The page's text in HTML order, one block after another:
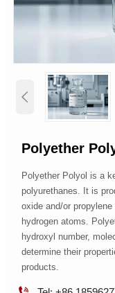

​Polyether
Polyether Polyol is a
polyurethanes. It is
oxide and/or
hydrogen atoms.
hydroxyl number,
determine their
products.